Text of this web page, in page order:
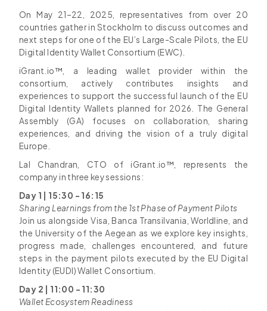
On May 21–22, 2025, representatives from over 20
countries gather in Stockholm to discuss outcomes and
next steps for one of the EU’s Large-Scale Pilots, the EU
Digital Identity Wallet Consortium (EWC).
iGrant.io™, a leading wallet provider within the
consortium, actively contributes insights and
experiences to support the successful launch of the EU
Digital Identity Wallets planned for 2026. The General
Assembly (GA) focuses on collaboration, sharing
experiences, and driving the vision of a truly digital
Europe.
Lal Chandran, CTO of iGrant.io™, represents the
company in three key sessions:
Day 1 | 15:30 - 16:15
Sharing Learnings from the 1st Phase of Payment Pilots
Join us alongside Visa, Banca Transilvania, Worldline, and
the University of the Aegean as we explore key insights,
progress made, challenges encountered, and future
steps in the payment pilots executed by the EU Digital
Identity (EUDI) Wallet Consortium.
Day 2 | 11:00 - 11:30
Wallet Ecosystem Readiness